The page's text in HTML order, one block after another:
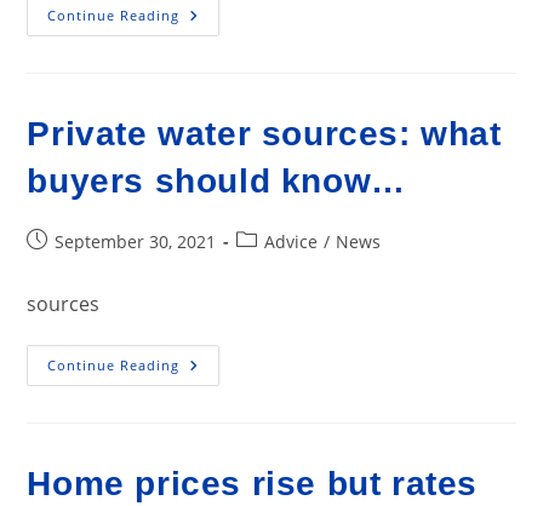
Continue Reading Home
Flips
Private water sources: what
buyers should know…
PostSeptember 30, 2021
PostAdvice / News
sources
Continue Reading Private
Water
Home prices rise but rates